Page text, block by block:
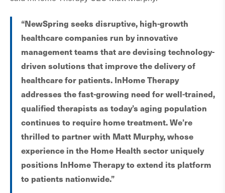
“NewSpring seeks disruptive, high-growth
healthcare companies run by innovative
management teams that are devising technology-
driven solutions that improve the delivery of
healthcare for patients. InHome Therapy
addresses the fast-growing need for well-trained,
qualified therapists as today’s aging population
continues to require home treatment. We’re
thrilled to partner with Matt Murphy, whose
experience in the Home Health sector uniquely
positions InHome Therapy to extend its platform
to patients nationwide.”